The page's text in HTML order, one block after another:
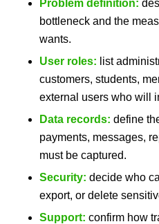
Problem definition:
bottleneck and the
wants.
User roles: list
customers, students,
external users who will
Data records: define
payments, messages,
must be captured.
Security: decide who
export, or delete
Support: confirm how